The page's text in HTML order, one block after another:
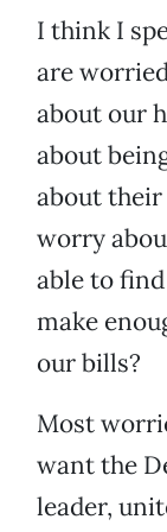
I think I
are
about our
about
about their
worry
able to
make
our bills?
Most
want the
leader,